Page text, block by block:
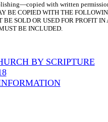
with written
BE COPIED WITH THE
SOLD OR USED FOR PROFIT IN
BE INCLUDED.
BY SCRIPTURE